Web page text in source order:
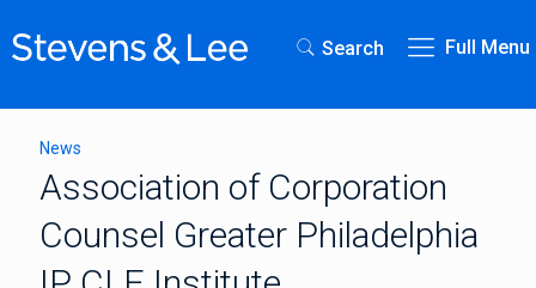
Search Full Menu
News
Association of Corporation
Counsel Greater Philadelphia